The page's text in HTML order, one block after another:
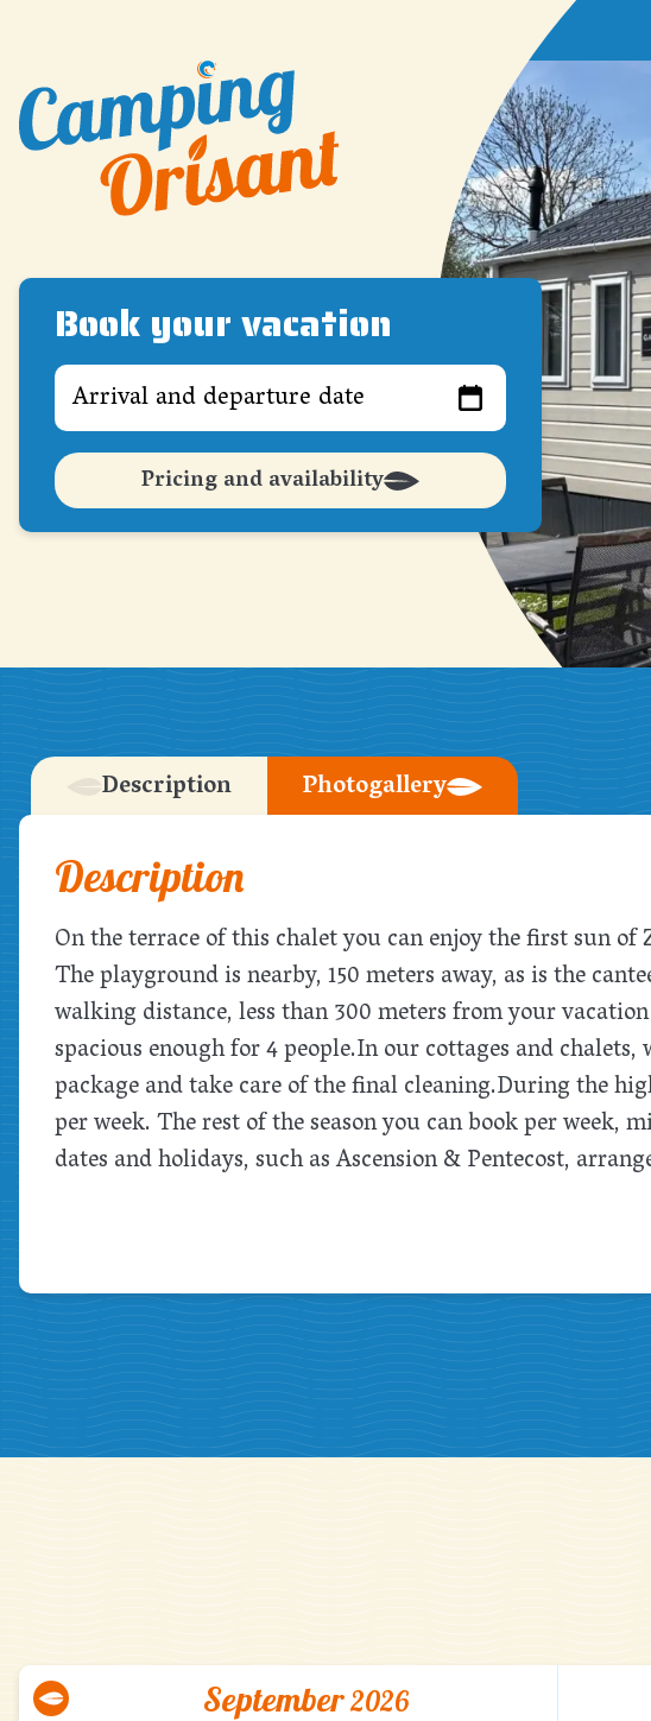
Book your vacation
Arrival and departure date
Pricing and availability
Description Photogallery
Description
On the terrace of this chalet you can enjoy the first sun of
The playground is nearby, 150 meters away, as is the
walking distance, less than 300 meters from your
spacious enough for 4 people.In our cottages and chalets,
package and take care of the final cleaning.During the
per week. The rest of the season you can book per week,
dates and holidays, such as Ascension & Pentecost,
September2026